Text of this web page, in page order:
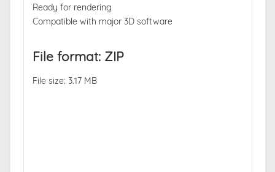
Ready for rendering
Compatible with major 3D software
File format: ZIP
File size: 3.17 MB